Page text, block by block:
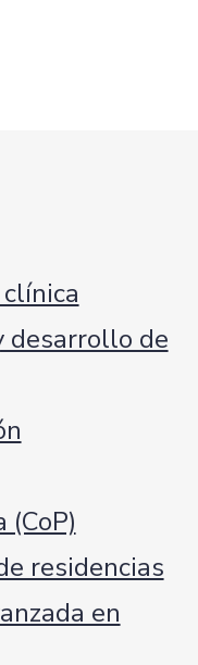
desarrollo de
(CoP)
residencias
en